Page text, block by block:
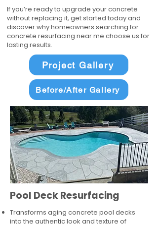
If you’re ready to upgrade your concrete
without replacing it, get started today and
discover why homeowners searching for
concrete resurfacing near me choose us for
lasting results.
Project Gallery
Before/After Gallery
Pool Deck Resurfacing
Transforms aging concrete pool decks
into the authentic look and texture of